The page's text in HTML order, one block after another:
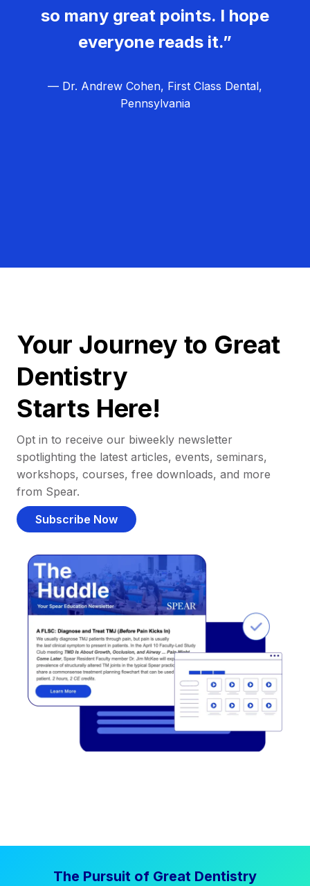
so many great points. I hope
everyone reads it.”
— Dr. Andrew Cohen, First Class Dental,
Pennsylvania
Your Journey to Great
Dentistry
Starts Here!
Opt in to receive our biweekly newsletter
spotlighting the latest articles, events, seminars,
workshops, courses, free downloads, and more
from Spear.
Subscribe Now
The Pursuit of Great Dentistry